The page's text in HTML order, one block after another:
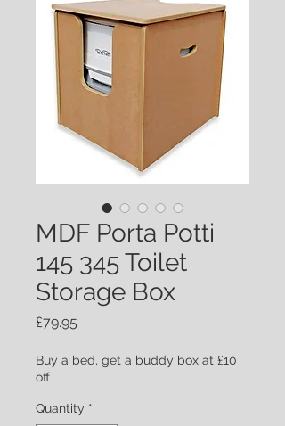
MDF Porta Potti
145 345 Toilet
Storage Box
£79.95
Buy a bed, get a buddy box at £10
off
Quantity *